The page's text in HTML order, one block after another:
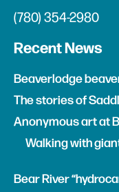
(780) 354-2980
Recent News
Beaverlodge
The stories of
Anonymous art at
Walking with
Bear River